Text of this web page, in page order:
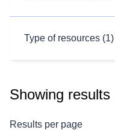
Type of resources (1)
Showing results
Results per page